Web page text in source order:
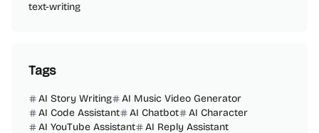
text-writing
Tags
AI Story Writing
AI Music Video Generator
AI Code Assistant
AI Chatbot
AI Character
AI YouTube Assistant
AI Reply Assistant